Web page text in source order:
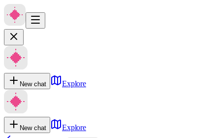
New chat Explore
New chat
Explore